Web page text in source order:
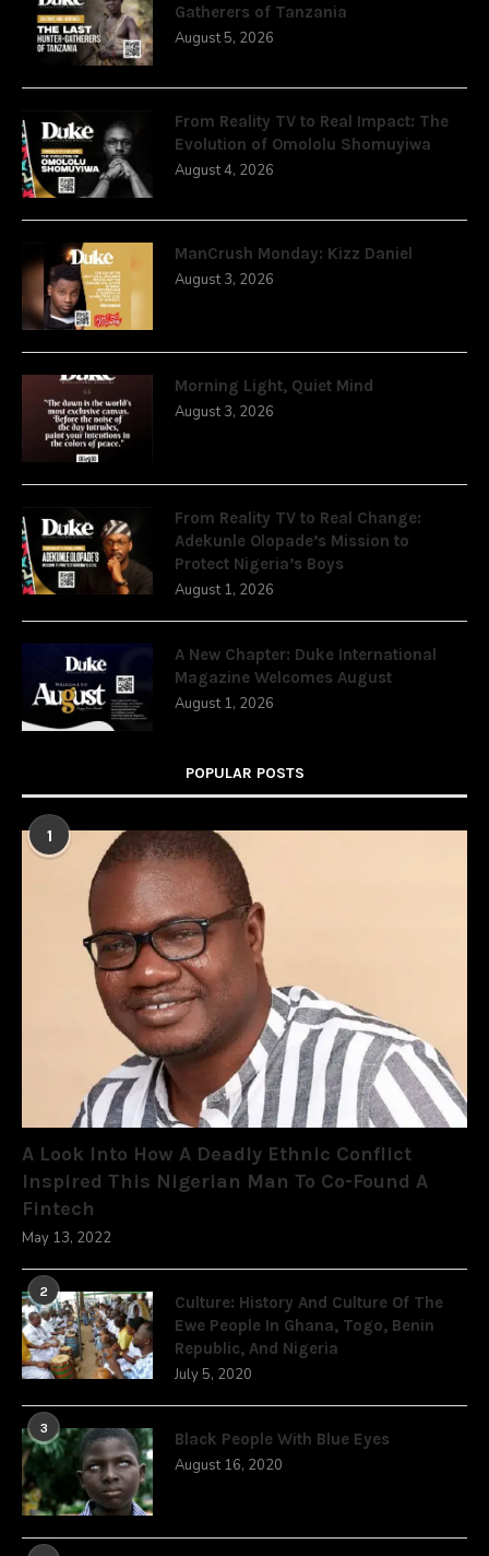
Gatherers of Tanzania
August 5, 2026
From Reality TV to Real Impact: The
Evolution of Omololu Shomuyiwa
August 4, 2026
ManCrush Monday: Kizz Daniel
August 3, 2026
Morning Light, Quiet Mind
August 3, 2026
From Reality TV to Real Change:
Adekunle Olopade’s Mission to
Protect Nigeria’s Boys
August 1, 2026
A New Chapter: Duke International
Magazine Welcomes August
August 1, 2026
POPULAR POSTS
1
A Look Into How A Deadly Ethnic Conflict
Inspired This Nigerian Man To Co-Found A
Fintech
May 13, 2022
2
Culture: History And Culture Of The
Ewe People In Ghana, Togo, Benin
Republic, And Nigeria
July 5, 2020
3
Black People With Blue Eyes
August 16, 2020